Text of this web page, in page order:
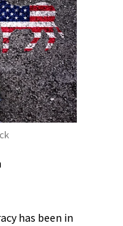
has been in